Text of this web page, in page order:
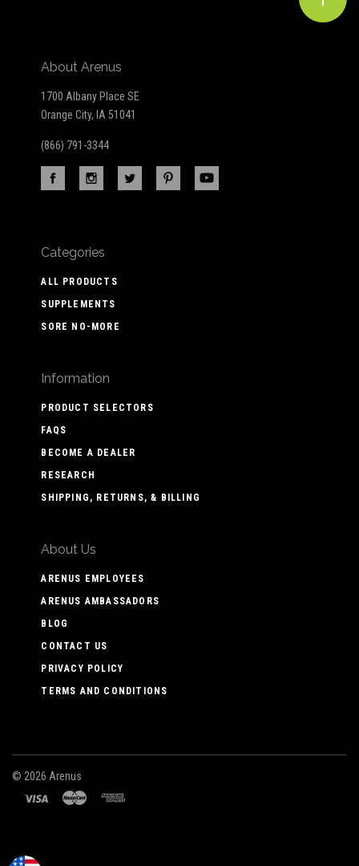
About Arenus
1700 Albany Place SE
Orange City, IA 51041
(866) 791-3344
Categories
ALL PRODUCTS
SUPPLEMENTS
SORE NO-MORE
Information
PRODUCT SELECTORS
FAQS
BECOME A DEALER
RESEARCH
SHIPPING, RETURNS, & BILLING
About Us
ARENUS EMPLOYEES
ARENUS AMBASSADORS
BLOG
CONTACT US
PRIVACY POLICY
TERMS AND CONDITIONS
© 2026 Arenus